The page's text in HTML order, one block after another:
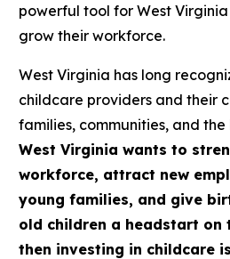
powerful tool for West Virginia
grow their workforce.
West Virginia has long
childcare providers and their
families, communities, and
West Virginia wants to
workforce, attract new
young families, and give
old children a headstart on
then investing in childcare